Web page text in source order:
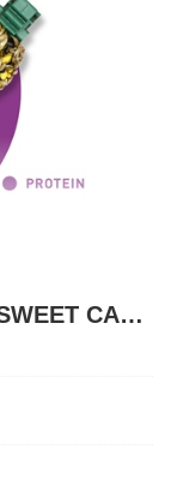
Product Specifications STIX SWEET CANARINI 60gm